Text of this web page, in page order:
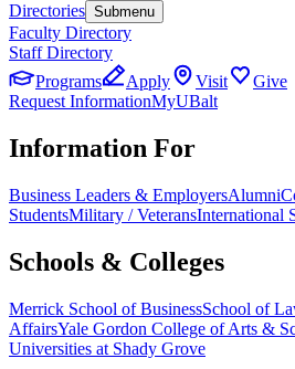
Directories Submenu
Faculty Directory
Staff Directory
Programs
Apply Visit
Give
Request InformationMyUBalt
Information For
Business Leaders & EmployersAlumni
StudentsMilitary / VeteransInternational
Schools & Colleges
Merrick School of BusinessSchool of
AffairsYale Gordon College of Arts &
Universities at Shady Grove